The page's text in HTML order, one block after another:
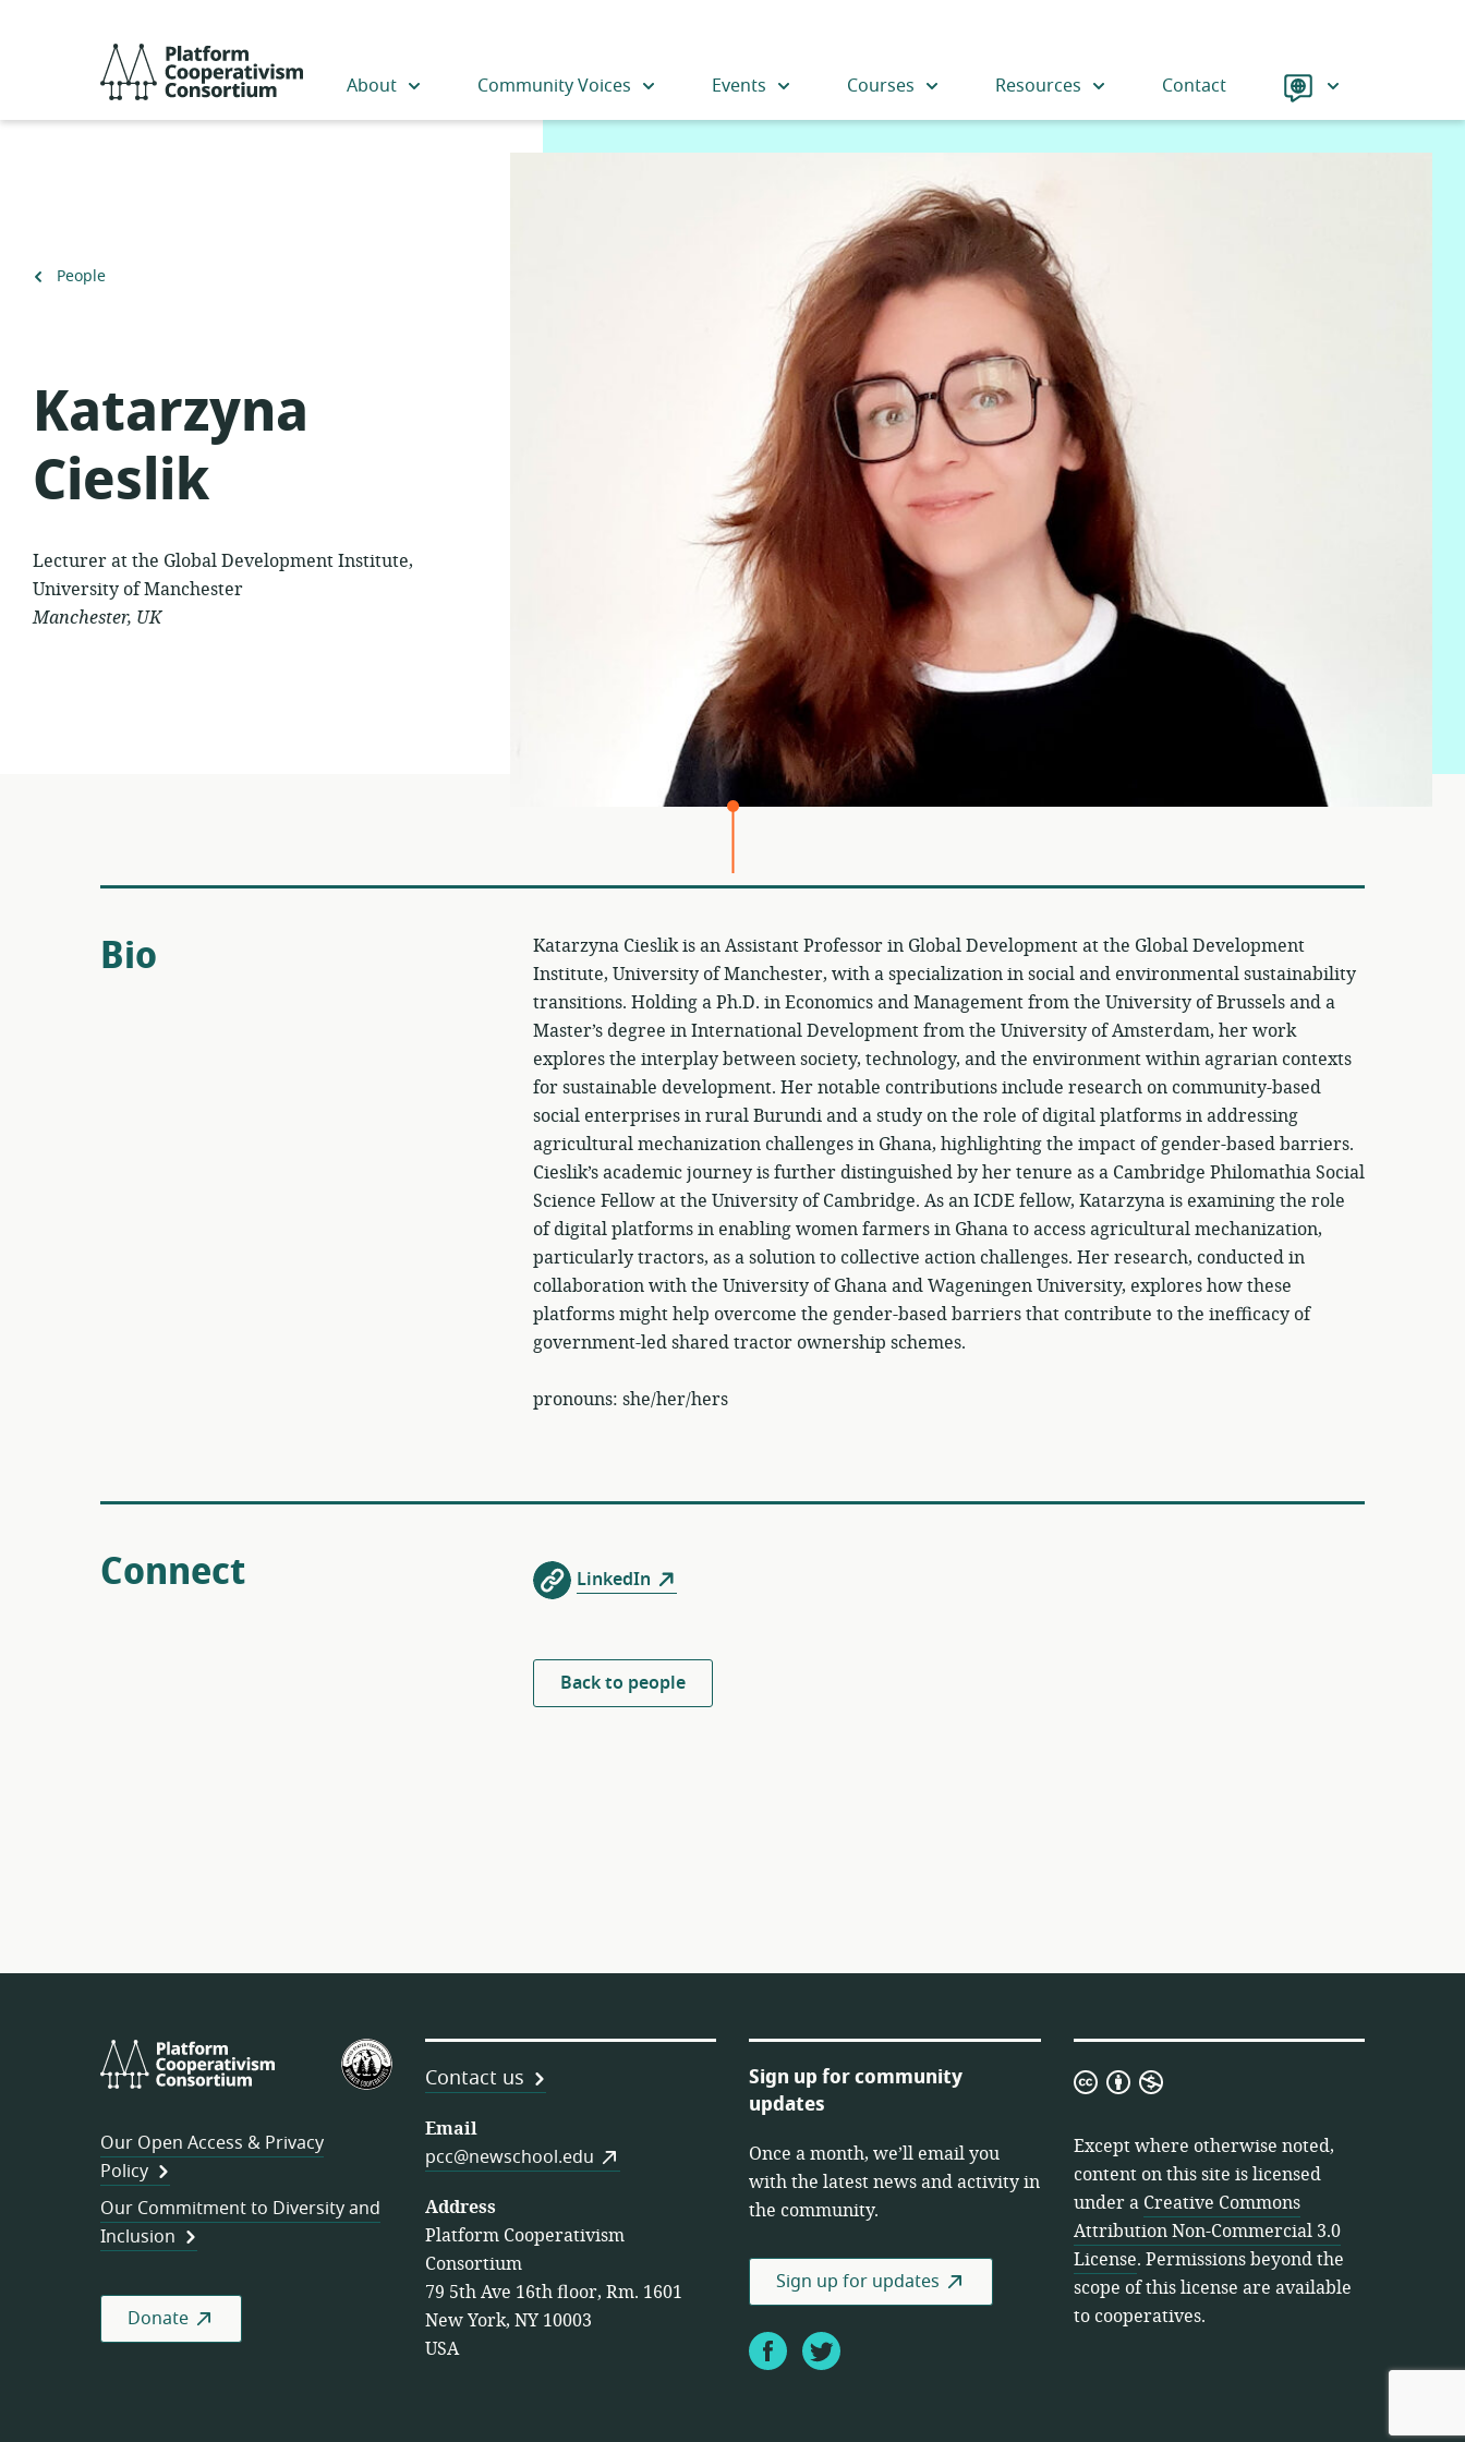
Cooperativism
About Community Voices Events Courses Resources Contact Language
Back
People
Katarzyna
Cieslik
Lecturer at the Global Development Institute,
University of Manchester
Manchester, UK
Bio
Katarzyna Cieslik is an Assistant Professor in Global Development at the Global Development
Institute, University of Manchester, with a specialization in social and environmental sustainability
transitions. Holding a Ph.D. in Economics and Management from the University of Brussels and a
Master’s degree in International Development from the University of Amsterdam, her work
explores the interplay between society, technology, and the environment within agrarian contexts
for sustainable development. Her notable contributions include research on community-based
social enterprises in rural Burundi and a study on the role of digital platforms in addressing
agricultural mechanization challenges in Ghana, highlighting the impact of gender-based barriers.
Cieslik’s academic journey is further distinguished by her tenure as a Cambridge Philomathia Social
Science Fellow at the University of Cambridge. As an ICDE fellow, Katarzyna is examining the role
of digital platforms in enabling women farmers in Ghana to access agricultural mechanization,
particularly tractors, as a solution to collective action challenges. Her research, conducted in
collaboration with the University of Ghana and Wageningen University, explores how these
platforms might help overcome the gender-based barriers that contribute to the inefficacy of
government-led shared tractor ownership schemes.
pronouns: she/her/hers
Connect LinkedIn
Back to people
Platform
Cooperativism
U.S.
Federation
Worker
Cooperatives
Our Open Access & Privacy
Policy
Our Commitment to Diversity and
Inclusion
Donate
Contact us
Email
pcc@newschool.edu
Address
Platform Cooperativism
Consortium
79 5th Ave 16th floor, Rm. 1601
New York, NY 10003
USA
Sign up for community
updates
Once a month, we’ll email you
with the latest news and activity in
the community.
Sign up for updates
FacebookTwitter
Creative
Attribution
Non-
Commercial
3.0
License
Except where otherwise noted,
content on this site is licensed
under a Creative Commons
Attribution Non-Commercial 3.0
License. Permissions beyond the
scope of this license are available
to cooperatives.